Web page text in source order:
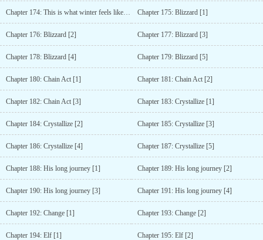
Chapter 174: This is what winter feels like [3] Chapter 175: Blizzard [1]
Chapter 176: Blizzard [2] Chapter 177: Blizzard [3]
Chapter 178: Blizzard [4] Chapter 179: Blizzard [5]
Chapter 180: Chain Act [1] Chapter 181: Chain Act [2]
Chapter 182: Chain Act [3] Chapter 183: Crystallize [1]
Chapter 184: Crystallize [2] Chapter 185: Crystallize [3]
Chapter 186: Crystallize [4] Chapter 187: Crystallize [5]
Chapter 188: His long journey [1] Chapter 189: His long journey [2]
Chapter 190: His long journey [3] Chapter 191: His long journey [4]
Chapter 192: Change [1] Chapter 193: Change [2]
Chapter 194: Elf [1] Chapter 195: Elf [2]